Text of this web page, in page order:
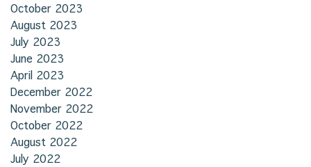
October 2023
August 2023
July 2023
June 2023
April 2023
December 2022
November 2022
October 2022
August 2022
July 2022